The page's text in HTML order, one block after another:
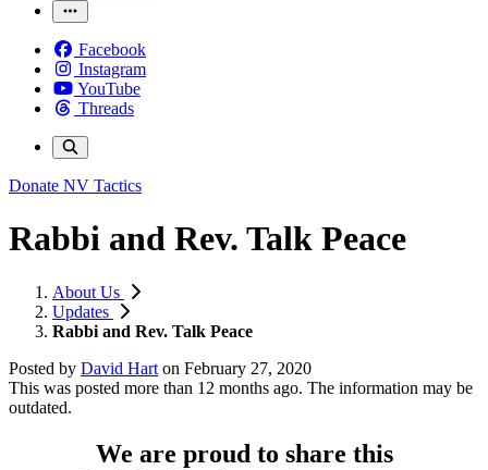
Facebook
Instagram
YouTube
Threads
Donate NV Tactics
Rabbi and Rev. Talk Peace
About Us
Updates
Rabbi and Rev. Talk Peace
Posted by David Hart on February 27, 2020
This was posted more than 12 months ago. The information may be
outdated.
We are proud to share this